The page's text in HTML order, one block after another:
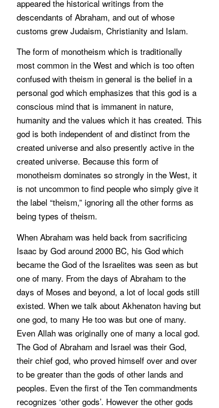
appeared the historical writings from the
descendants of Abraham, and out of whose
customs grew Judaism, Christianity and Islam.
The form of monotheism which is traditionally
most common in the West and which is too often
confused with theism in general is the belief in a
personal god which emphasizes that this god is a
conscious mind that is immanent in nature,
humanity and the values which it has created. This
god is both independent of and distinct from the
created universe and also presently active in the
created universe. Because this form of
monotheism dominates so strongly in the West, it
is not uncommon to find people who simply give it
the label “theism,” ignoring all the other forms as
being types of theism.
When Abraham was held back from sacrificing
Isaac by God around 2000 BC, his God which
became the God of the Israelites was seen as but
one of many. From the days of Abraham to the
days of Moses and beyond, a lot of local gods still
existed. When we talk about Akhenaton having but
one god, to many He too was but one of many.
Even Allah was originally one of many a local god.
The God of Abraham and Israel was their God,
their chief god, who proved himself over and over
to be greater than the gods of other lands and
peoples. Even the first of the Ten commandments
recognizes ‘other gods’. However the other gods